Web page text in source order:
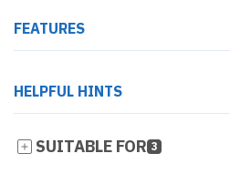
FEATURES
HELPFUL HINTS
SUITABLE FOR 3